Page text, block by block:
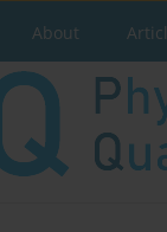
About